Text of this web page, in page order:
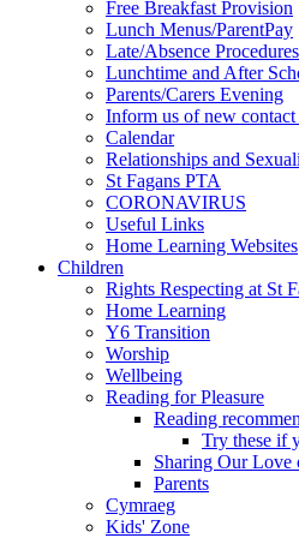
Free Breakfast Provision
Lunch Menus/ParentPay
Late/Absence Procedures
Lunchtime and After
Parents/Carers Evening
Inform us of new contact
Calendar
Relationships and
St Fagans PTA
CORONAVIRUS
Useful Links
Home Learning Websites
Children
Rights Respecting at St
Home Learning
Y6 Transition
Worship
Wellbeing
Reading for Pleasure
Reading
Try these if
Sharing Our Love
Parents
Cymraeg
Kids' Zone